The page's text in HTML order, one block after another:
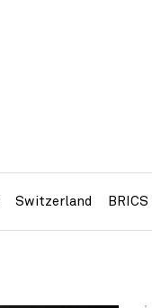
Switzerland BRICS